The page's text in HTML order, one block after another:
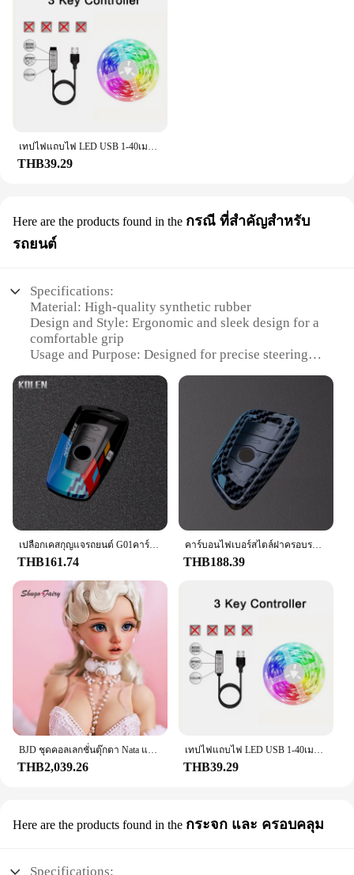
both DIY enthusiasts and professionals. The sleek
design not only enhances the aesthetics of your
project but also provides a comfortable grip,
ensuring ease of use during installation.
**Versatile and Easy to Install**
This comprehensive set of f201 valves and
working on plumbing, hydraulics, or pneumatics,
the f201 set is the go-to choice for reliable
project with minimal effort and maximum
efficiency.
functionality; it's about adaptability. The
components are available in various sizes, making
them suitable for a multitude of projects. Whether
you're working on a small repair or a large-scale
installation, the f201 set has got you covered. With
this set is the perfect addition to any toolkit,
ensuring that you have the right components at
hand when you need them most.
เทปไฟแถบไฟ LED USB 1-40เมตร, เทปไดโอดแบบยืดหยุ่นริบบิ้นไดโอดสำหรับเปลี่ยนสีควบคุมบลูทูธควบคุมการตกแต่งห้องนอน
THB39.29
Here are the products found in the กรณี ที่สำคัญสำหรับ
รถยนต์
Specifications:
Material: High-quality synthetic rubber
Design and Style: Ergonomic and sleek design for a
comfortable grip
Usage and Purpose: Designed for precise steering
Typical Adaptive Scenario: Suitable for various
driving conditions, including wet and dry roads
Shape or Size or Weight or Quantity: Standard size
for universal fitment
Performance and Property: Durable and resistant to
wear and tear
Features:
|Wholesale|Vendors|
**Unmatched Comfort and Control**
The f201 steering wheel cover is meticulously
ergonomic design and superior grip. The high-
quality synthetic rubber material provides a
comfortable and secure hold, ensuring that your
hands remain cool and dry during long drives. The
sleek style not only adds a touch of elegance to
your vehicle's interior but also complements the
overall aesthetics of your steering wheel. Whether
you're navigating through bustling city streets or
cruising on the highway, the f201 steering wheel
cover offers the perfect blend of comfort and
control.
robust construction resists wear and tear, making it
เปลือกเคสกุญแจรถยนต์ G01คาร์บอนไฟเบอร์ ABS สำหรับ BMW 1 3 5 7 Series X1 X4 X3 X5 F20 X6 G20 G30 F15 F16 G02 G05 F30 F34 G07
THB161.74
คาร์บอนไฟเบอร์สไตล์ฝาครอบรถ Fob สําหรับ BMW F10 F20 F30 G20 G30 F15 F16 G01 G02 G05 X1 X3 X4 X5 X6 1 3 5 7 Series G07 F34
THB188.39
BJD ชุดคอลเลกชั่นตุ๊กตา Nata แบบเต็มตัวยาว60ซม. สำหรับเด็กผู้หญิงชุดคอลเลกชั่นสไตล์ย้อนยุคสำหรับ1/3
THB2,039.26
เทปไฟแถบไฟ LED USB 1-40เมตร, เทปไดโอดแบบยืดหยุ่นริบบิ้นไดโอดสำหรับเปลี่ยนสีควบคุมบลูทูธควบคุมการตกแต่งห้องนอน
THB39.29
Here are the products found in the กระจก และ ครอบคลุม
Specifications: